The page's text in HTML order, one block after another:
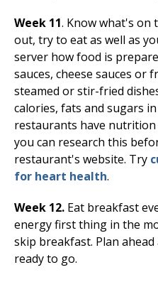
Week 11. Know what's on
out, try to eat as well as
server how food is
sauces, cheese sauces or
steamed or stir-fried
calories, fats and sugars
restaurants have
you can research this
restaurant's website. Try
for heart health.
Week 12. Eat breakfast
energy first thing in the
skip breakfast. Plan
ready to go.